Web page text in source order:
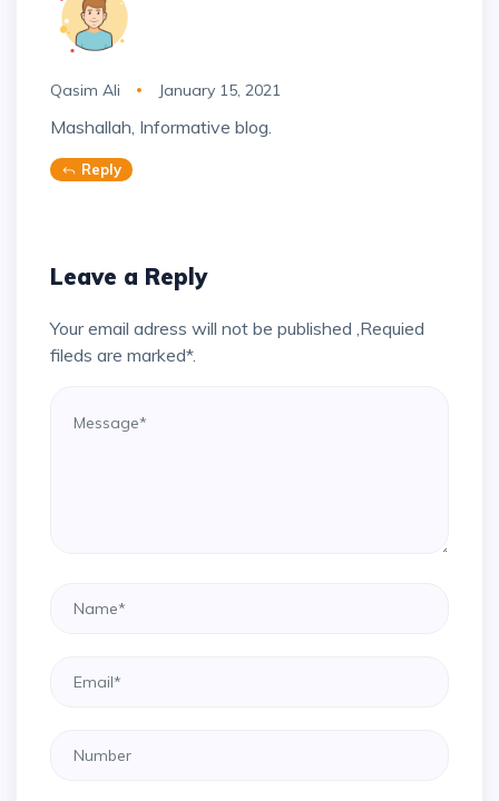
Qasim Ali January 15, 2021
Mashallah, Informative blog.
Reply
Leave a Reply
Your email adress will not be published ,Requied
fileds are marked*.